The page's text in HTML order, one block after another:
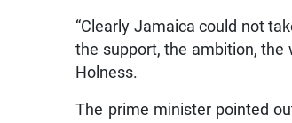
“Clearly Jamaica could not
the support, the ambition, the
Holness.
The prime minister pointed